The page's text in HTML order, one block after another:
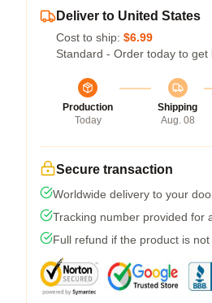
Deliver to United States
Cost to ship: $6.99
Standard - Order today to get
Production
Today
Shipping
Aug. 08
Secure transaction
Worldwide delivery to your
Tracking number provided for
Full refund if the product is not